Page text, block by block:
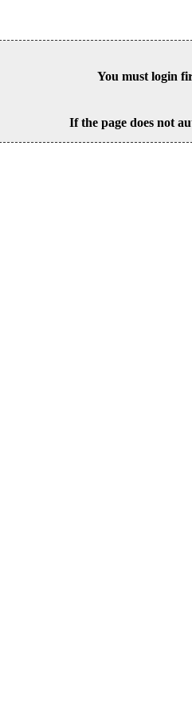
You must login
If the page does not